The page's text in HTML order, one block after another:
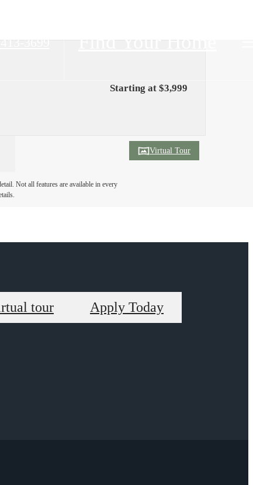
3699 Find Your Home
Starting at $3,999
Virtual Tour
Not all features are available in every
tour Apply Today